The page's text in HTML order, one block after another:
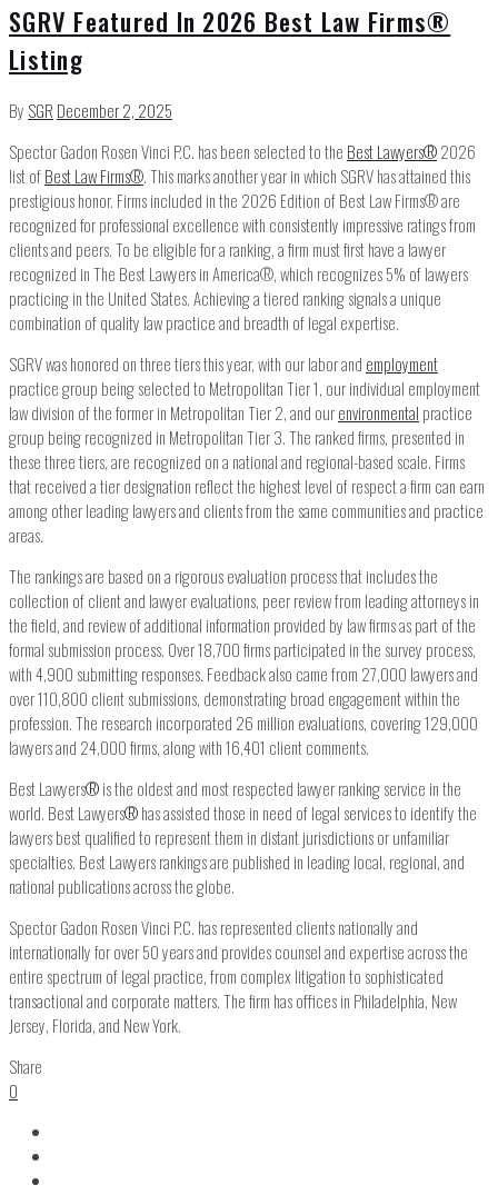
SGRV Featured In 2026 Best Law Firms®
Listing
By SGR December 2, 2025
Spector Gadon Rosen Vinci P.C. has been selected to the Best Lawyers®2026
list ofBest Law Firms®. This marks another year in which SGRV has attained this
prestigious honor. Firms included in the 2026 Edition of Best Law Firms® are
recognized for professional excellence with consistently impressive ratings from
clients and peers. To be eligible for a ranking, a firm must first have a lawyer
recognized in The Best Lawyers in America®, which recognizes 5% of lawyers
practicing in the United States. Achieving a tiered ranking signals a unique
combination of quality law practice and breadth of legal expertise.
SGRV was honored on three tiers this year, with our labor and employment
practice group being selected to Metropolitan Tier 1, our individual employment
law division of the former in Metropolitan Tier 2, and ourenvironmental practice
group being recognized in Metropolitan Tier 3. The ranked firms, presented in
these three tiers, are recognized on a national and regional-based scale. Firms
that received a tier designation reflect the highest level of respect a firm can earn
among other leading lawyers and clients from the same communities and practice
areas.
The rankings are based on a rigorous evaluation process that includes the
collection of client and lawyer evaluations, peer review from leading attorneys in
the field, and review of additional information provided by law firms as part of the
formal submission process. Over 18,700 firms participated in the survey process,
with 4,900 submitting responses. Feedback also came from 27,000 lawyers and
over 110,800 client submissions, demonstrating broad engagement within the
profession. The research incorporated 26 million evaluations, covering 129,000
lawyers and 24,000 firms, along with 16,401 client comments.
Best Lawyers®is the oldest and most respected lawyer ranking service in the
world. Best Lawyers®has assisted those in need of legal services to identify the
lawyers best qualified to represent them in distant jurisdictions or unfamiliar
specialties. Best Lawyers rankings are published in leading local, regional, and
national publications across the globe.
Spector Gadon Rosen Vinci P.C. has represented clients nationally and
internationally for over 50 years and provides counsel and expertise across the
entire spectrum of legal practice, from complex litigation to sophisticated
transactional and corporate matters. The firm has offices in Philadelphia, New
Jersey, Florida, and New York.
Share
0